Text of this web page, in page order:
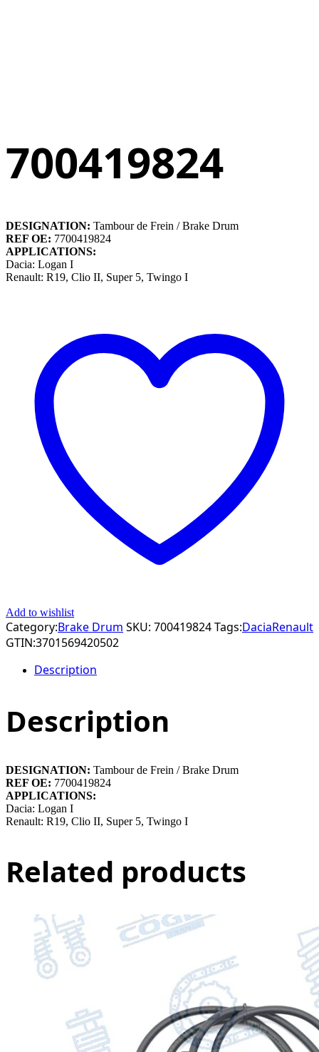
700419824
DESIGNATION: Tambour de Frein / Brake Drum
REF OE: 7700419824
APPLICATIONS:
Dacia: Logan I
Renault: R19, Clio II, Super 5, Twingo I
Add to wishlist
Category:Brake Drum SKU: 700419824Tags:DaciaRenault
GTIN:3701569420502
Description
Description
DESIGNATION: Tambour de Frein / Brake Drum
REF OE: 7700419824
APPLICATIONS:
Dacia: Logan I
Renault: R19, Clio II, Super 5, Twingo I
Related products